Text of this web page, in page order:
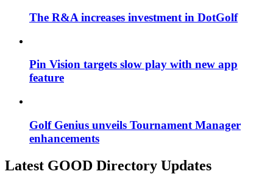
The R&A increases investment in DotGolf
Pin Vision targets slow play with new app
feature
Golf Genius unveils Tournament Manager
enhancements
Latest GOOD Directory Updates